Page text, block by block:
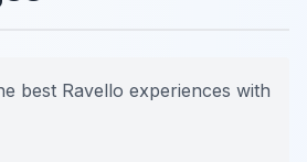
best Ravello experiences with